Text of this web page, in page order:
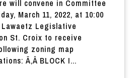
will convene in Committee
March 11, 2022, at 10:00
Legislative
St. Croix to receive
zoning map
Ã‚Â BLOCK I...